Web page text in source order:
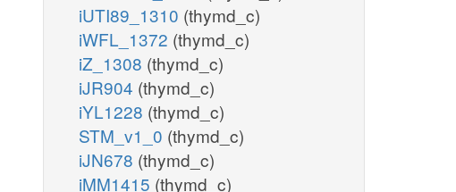
iUTI89_1310 (thymd_c)
iWFL_1372 (thymd_c)
iZ_1308 (thymd_c)
iJR904 (thymd_c)
iYL1228 (thymd_c)
STM_v1_0 (thymd_c)
iJN678 (thymd_c)
iMM1415 (thymd_c)